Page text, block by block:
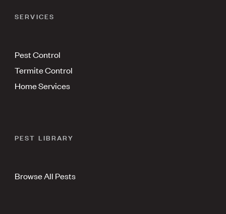
SERVICES
Pest Control
Termite Control
Home Services
PEST LIBRARY
Browse All Pests